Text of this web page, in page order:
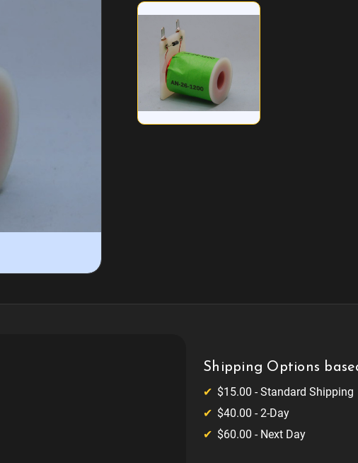
Shipping Options
$15.00 - Standard Shipping
$40.00 - 2-Day
$60.00 - Next Day